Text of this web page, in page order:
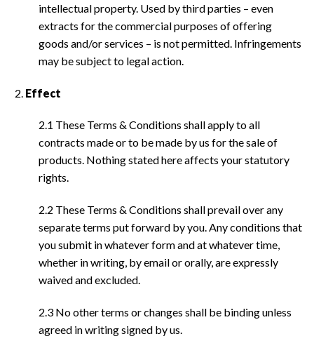
intellectual property. Used by third parties – even
extracts for the commercial purposes of offering
goods and/or services – is not permitted. Infringements
may be subject to legal action.
Effect
2.1 These Terms & Conditions shall apply to all
contracts made or to be made by us for the sale of
products. Nothing stated here affects your statutory
rights.
2.2 These Terms & Conditions shall prevail over any
separate terms put forward by you. Any conditions that
you submit in whatever form and at whatever time,
whether in writing, by email or orally, are expressly
waived and excluded.
2.3 No other terms or changes shall be binding unless
agreed in writing signed by us.